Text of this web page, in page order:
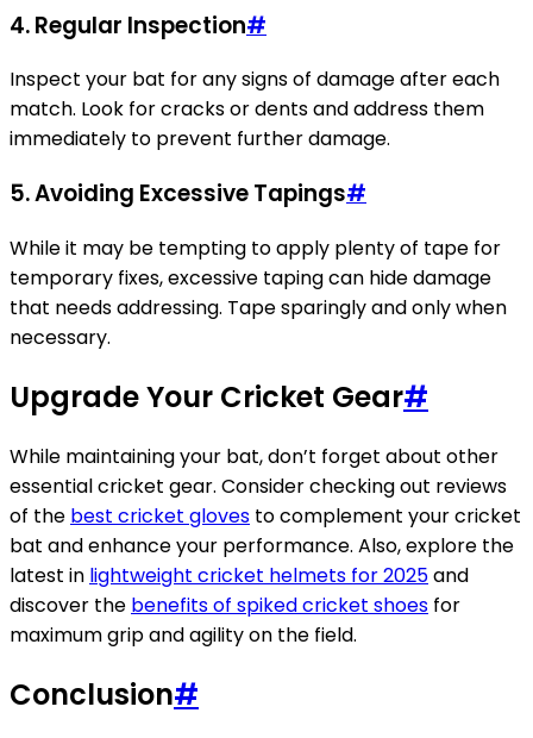
4.Regular Inspection#
Inspect your bat for any signs of damage after each
match. Look for cracks or dents and address them
immediately to prevent further damage.
5.Avoiding Excessive Tapings#
While it may be tempting to apply plenty of tape for
temporary fixes, excessive taping can hide damage
that needs addressing. Tape sparingly and only when
necessary.
Upgrade Your Cricket Gear#
While maintaining your bat, don’t forget about other
essential cricket gear. Consider checking out reviews
of the best cricket gloves to complement your cricket
bat and enhance your performance. Also, explore the
latest in lightweight cricket helmets for 2025and
discover the benefits of spiked cricket shoes for
maximum grip and agility on the field.
Conclusion#